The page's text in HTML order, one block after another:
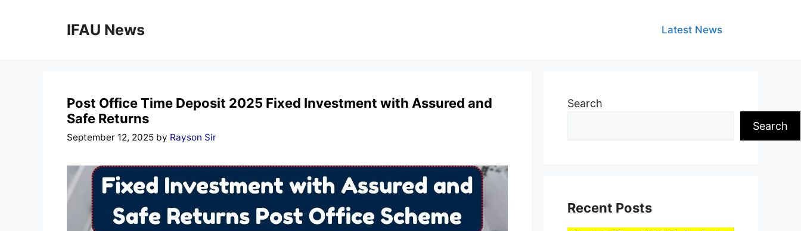
IFAU News Latest News
Post Office Time Deposit 2025 Fixed Investment with Assured and
Safe Returns
September 12, 2025 by Rayson Sir
Search
Search
Recent Posts